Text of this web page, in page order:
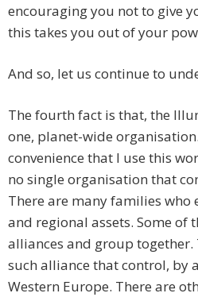
encouraging you not to give
this takes you out of your
And so, let us continue to
The fourth fact is that, the
one, planet-wide
convenience that I use this
no single organisation that
There are many families who
and regional assets. Some of
alliances and group together.
such alliance that control, by
Western Europe. There are